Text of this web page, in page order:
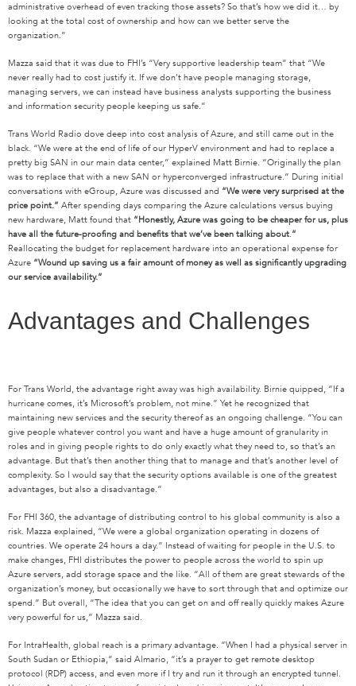
administrative overhead of even tracking those assets? So that’s how we did it… by
looking at the total cost of ownership and how can we better serve the
organization.”
Mazza said that it was due to FHI’s “Very supportive leadership team” that “We
never really had to cost justify it. If we don’t have people managing storage,
managing servers, we can instead have business analysts supporting the business
and information security people keeping us safe.”
Trans World Radio dove deep into cost analysis of Azure, and still came out in the
black. “We were at the end of life of our HyperV environment and had to replace a
pretty big SAN in our main data center,” explained Matt Birnie. “Originally the plan
was to replace that with a new SAN or hyperconverged infrastructure.” During initial
conversations with eGroup, Azure was discussed and “We were very surprised at the
price point.” After spending days comparing the Azure calculations versus buying
new hardware, Matt found that “Honestly, Azure was going to be cheaper for us, plus
have all the future-proofing and benefits that we’ve been talking about.”
Reallocating the budget for replacement hardware into an operational expense for
Azure “Wound up saving us a fair amount of money as well as significantly upgrading
our service availability.”
Advantages and Challenges
For Trans World, the advantage right away was high availability. Birnie quipped, “If a
hurricane comes, it’s Microsoft’s problem, not mine.” Yet he recognized that
maintaining new services and the security thereof as an ongoing challenge. “You can
give people whatever control you want and have a huge amount of granularity in
roles and in giving people rights to do only exactly what they need to, so that’s an
advantage. But that’s then another thing that to manage and that’s another level of
complexity. So I would say that the security options available is one of the greatest
advantages, but also a disadvantage.”
For FHI 360, the advantage of distributing control to his global community is also a
risk. Mazza explained, “We were a global organization operating in dozens of
countries. We operate 24 hours a day.” Instead of waiting for people in the U.S. to
make changes, FHI distributes the power to people across the world to spin up
Azure servers, add storage space and the like. “All of them are great stewards of the
organization’s money, but occasionally we have to sort through that and optimize our
spend.” But overall, “The idea that you can get on and off really quickly makes Azure
very powerful for us,” Mazza said.
For IntraHealth, global reach is a primary advantage. “When I had a physical server in
South Sudan or Ethiopia,” said Almario, “it’s a prayer to get remote desktop
protocol (RDP) access, and even more if I try and run it through an encrypted tunnel.